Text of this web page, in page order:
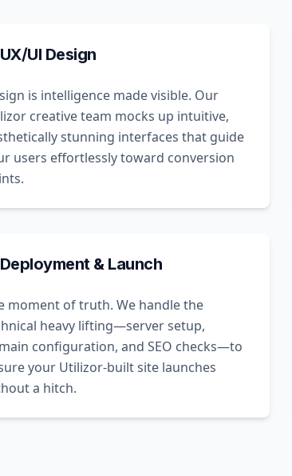
UI Design
is intelligence made visible. Our
creative team mocks up intuitive,
stunning interfaces that guide
users effortlessly toward conversion
& Launch
moment of truth. We handle the
heavy lifting—server setup,
configuration, and SEO checks—to
your Utilizor-built site launches
a hitch.